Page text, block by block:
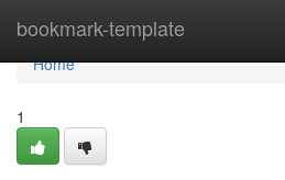
bookmark-template
Home
Home
1